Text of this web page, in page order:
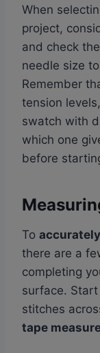
When
project,
and check
needle size
Remember
tension
swatch with
which one
before
To
there are a
completing
surface.
stitches
tape